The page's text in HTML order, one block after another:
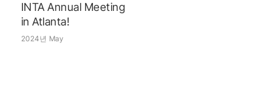
INTA Annual Meeting
in Atlanta!
2024년 May